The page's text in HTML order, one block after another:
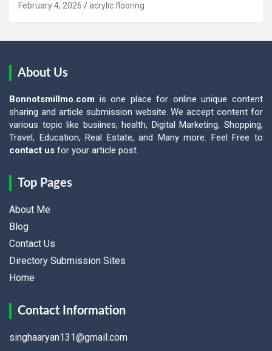
February 4, 2026 acrylic flooring
About Us
Bonnotsmillmo.com is one place for online unique content
sharing and article submission website. We accept content for
various topic like busiines, health, Digital Marketing, Shopping,
Travel, Education, Real Estate, and Many more. Feel Free to
contact us for your article post.
Top Pages
About Me
Blog
Contact Us
Directory Submission Sites
Home
Contact Information
singhaaryan131@gmail.com